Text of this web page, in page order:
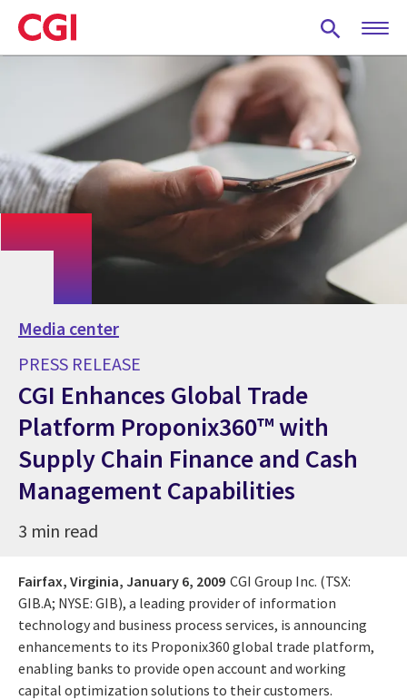
Skip
to
main
Media center
PRESS RELEASE
CGI Enhances Global Trade
Platform Proponix360™ with
Supply Chain Finance and Cash
Management Capabilities
3 min read
Fairfax, Virginia, January 6, 2009 CGI Group Inc. (TSX:
GIB.A; NYSE: GIB), a leading provider of information
technology and business process services, is announcing
enhancements to its Proponix360 global trade platform,
enabling banks to provide open account and working
capital optimization solutions to their customers.